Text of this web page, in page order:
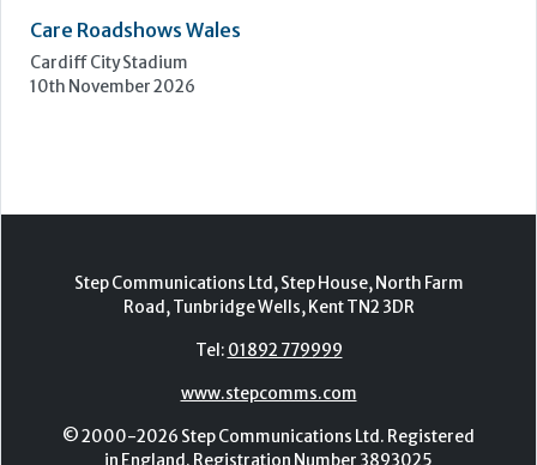
Care Roadshows Wales
Cardiff City Stadium
10th November 2026
Step Communications Ltd, Step House, North Farm
Road, Tunbridge Wells, Kent TN2 3DR
Tel: 01892 779999
www.stepcomms.com
© 2000-2026 Step Communications Ltd. Registered